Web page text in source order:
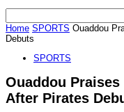
Home SPORTS Ouaddou
Debuts
SPORTS
Ouaddou
After Pirates